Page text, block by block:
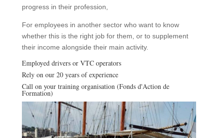
progress in their profession,
For employees in another sector who want to know
whether this is the right job for them, or to supplement
their income alongside their main activity.
Employed drivers or VTC operators
Rely on our 20 years of experience
Call on your training organisation (Fonds d'Action de
Formation)